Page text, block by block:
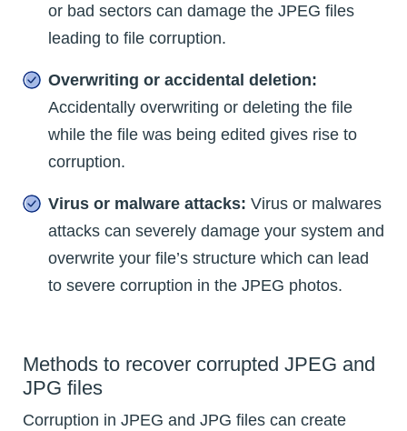
or bad sectors can damage the JPEG files
leading to file corruption.
Overwriting or accidental deletion:
Accidentally overwriting or deleting the file
while the file was being edited gives rise to
corruption.
Virus or malware attacks: Virus or malwares
attacks can severely damage your system and
overwrite your file’s structure which can lead
to severe corruption in the JPEG photos.
Methods to recover corrupted JPEG and
JPG files
Corruption in JPEG and JPG files can create